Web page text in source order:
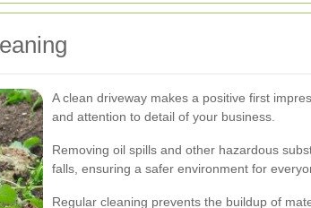
A clean driveway makes a positive first
and attention to detail of your business.
Removing oil spills and other hazardous
falls, ensuring a safer environment for
Regular cleaning prevents the buildup of